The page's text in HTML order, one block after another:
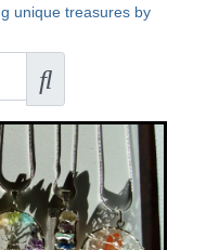
unique treasures by